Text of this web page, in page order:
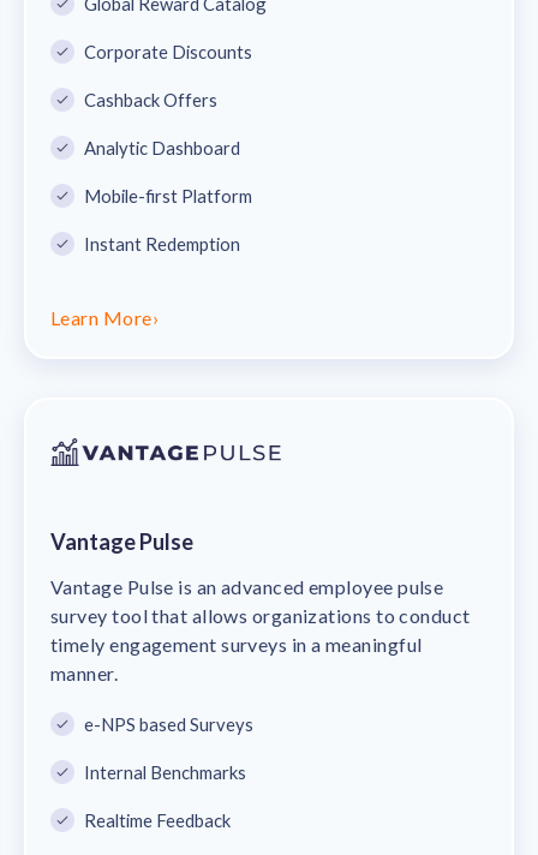
Corporate Discounts
Cashback Offers
Analytic Dashboard
Mobile-first Platform
Instant Redemption
Learn More›
Vantage Pulse
Vantage Pulse is an advanced employee pulse
survey tool that allows organizations to conduct
timely engagement surveys in a meaningful
manner.
e-NPS based Surveys
Internal Benchmarks
Realtime Feedback